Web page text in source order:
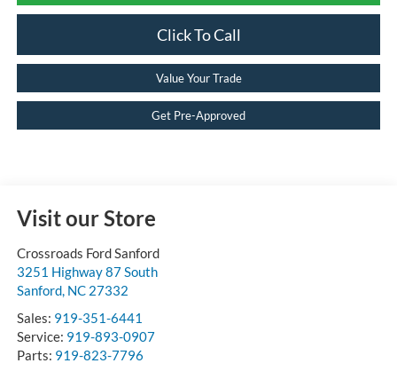
Click To Call
Value Your Trade
Get Pre-Approved
Visit our Store
Crossroads Ford Sanford
3251 Highway 87 South
Sanford, NC 27332
Sales: 919-351-6441
Service: 919-893-0907
Parts: 919-823-7796